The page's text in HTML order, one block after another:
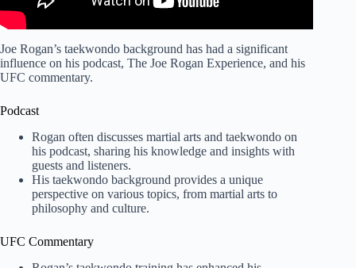
Joe Rogan’s taekwondo background has had a significant
influence on his podcast, The Joe Rogan Experience, and his
UFC commentary.
Podcast
Rogan often discusses martial arts and taekwondo on
his podcast, sharing his knowledge and insights with
guests and listeners.
His taekwondo background provides a unique
perspective on various topics, from martial arts to
philosophy and culture.
UFC Commentary